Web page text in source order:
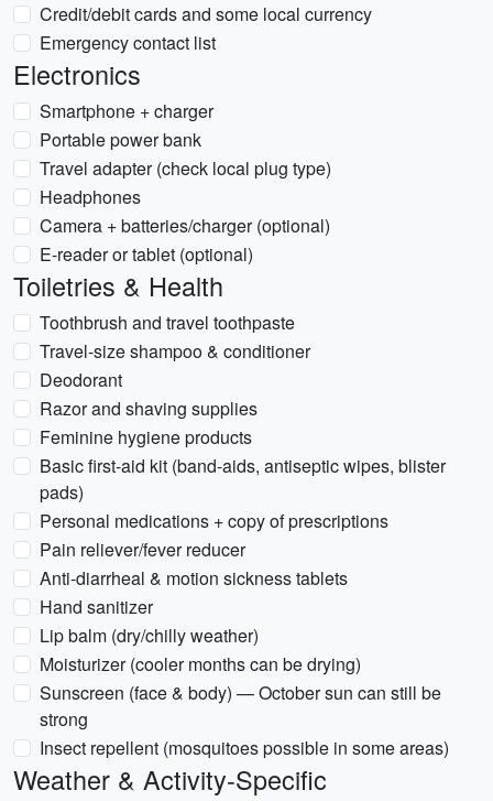
Credit/debit cards and some local currency
Emergency contact list
Electronics
Smartphone + charger
Portable power bank
Travel adapter (check local plug type)
Headphones
Camera + batteries/charger (optional)
E-reader or tablet (optional)
Toiletries & Health
Toothbrush and travel toothpaste
Travel-size shampoo & conditioner
Deodorant
Razor and shaving supplies
Feminine hygiene products
Basic first-aid kit (band-aids, antiseptic wipes, blister
pads)
Personal medications + copy of prescriptions
Pain reliever/fever reducer
Anti-diarrheal & motion sickness tablets
Hand sanitizer
Lip balm (dry/chilly weather)
Moisturizer (cooler months can be drying)
Sunscreen (face & body) — October sun can still be
strong
Insect repellent (mosquitoes possible in some areas)
Weather & Activity-Specific